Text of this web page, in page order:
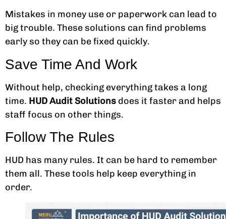
Mistakes in money use or paperwork can lead to
big trouble. These solutions can find problems
early so they can be fixed quickly.
Save Time And Work
Without help, checking everything takes a long
time. HUD Audit Solutions does it faster and helps
staff focus on other things.
Follow The Rules
HUD has many rules. It can be hard to remember
them all. These tools help keep everything in
order.